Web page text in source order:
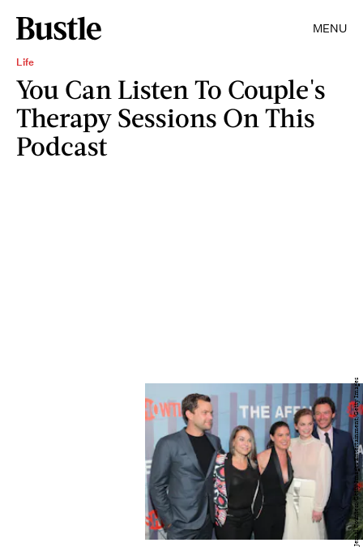
MENU
Life
You Can Listen To Couple's
Therapy Sessions On This
Podcast
Jemal Countess/Getty Images Entertainment/Getty Images